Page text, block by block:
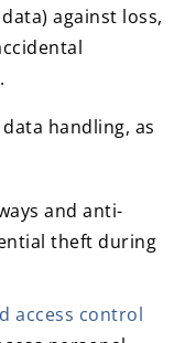
against loss,
handling, as
and anti-
theft during
access control